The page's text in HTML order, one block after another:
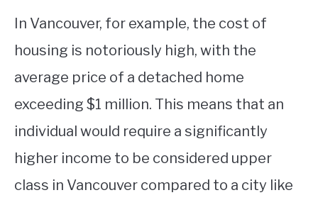
In Vancouver, for example, the cost of
housing is notoriously high, with the
average price of a detached home
exceeding $1 million. This means that an
individual would require a significantly
higher income to be considered upper
class in Vancouver compared to a city like